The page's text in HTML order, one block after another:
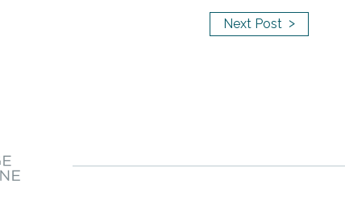
Next Post >